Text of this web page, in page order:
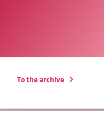
To the archive